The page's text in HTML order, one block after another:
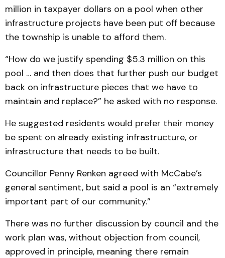
million in taxpayer dollars on a pool when other
infrastructure projects have been put off because
the township is unable to afford them.
“How do we justify spending $5.3 million on this
pool … and then does that further push our budget
back on infrastructure pieces that we have to
maintain and replace?” he asked with no response.
He suggested residents would prefer their money
be spent on already existing infrastructure, or
infrastructure that needs to be built.
Councillor Penny Renken agreed with McCabe’s
general sentiment, but said a pool is an “extremely
important part of our community.”
There was no further discussion by council and the
work plan was, without objection from council,
approved in principle, meaning there remain